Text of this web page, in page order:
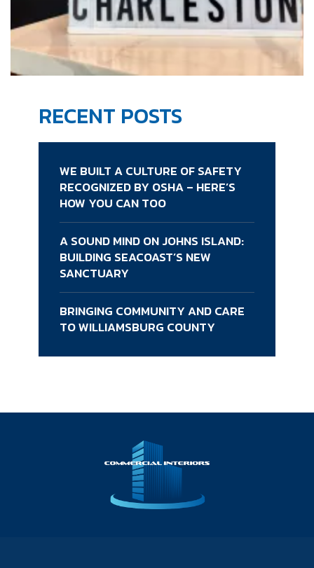
RECENT POSTS
WE BUILT A CULTURE OF SAFETY
RECOGNIZED BY OSHA – HERE’S
HOW YOU CAN TOO
A SOUND MIND ON JOHNS ISLAND:
BUILDING SEACOAST’S NEW
SANCTUARY
BRINGING COMMUNITY AND CARE
TO WILLIAMSBURG COUNTY